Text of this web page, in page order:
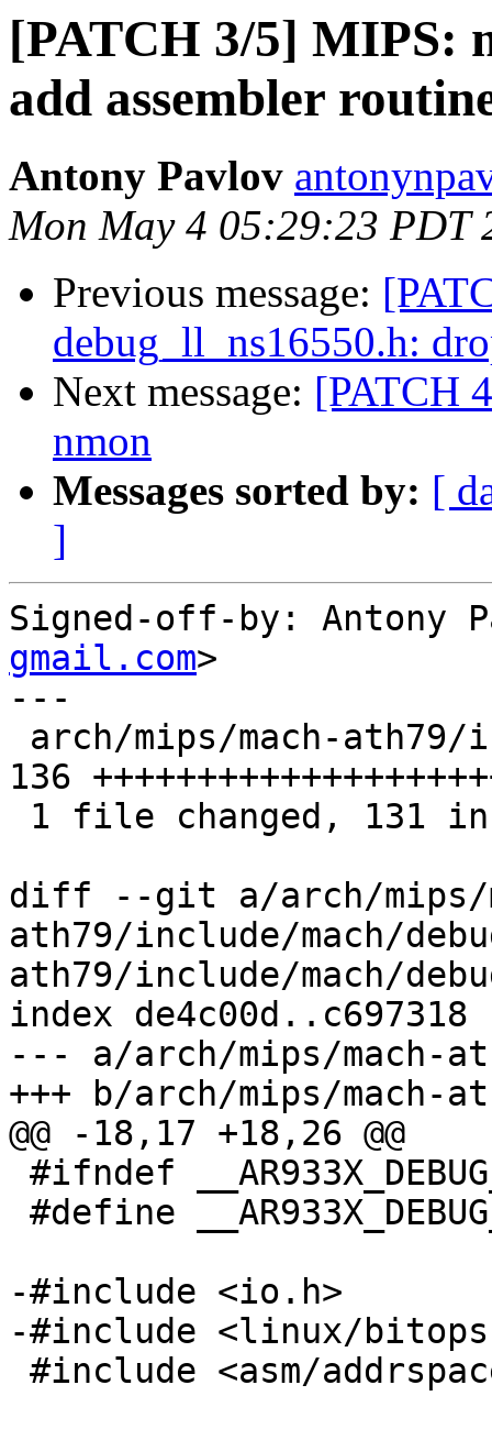
[PATCH 3/5] MIPS:
add assembler
Antony Pavlov
Mon May 4 05:29:23 PDT
Previous message:
debug_ll_ns16550.h:
Next message: [PATCH
nmon
Messages sorted by: [
]
Signed-off-by: Antony
gmail.com>
---
136
diff --git a/arch/mips/
ath79/include/mach/
ath79/include/mach/
index de4c00d..c697318
--- a/arch/mips/mach-
+++ b/arch/mips/mach-
@@ -18,17 +18,26 @@
-#include <io.h>
-#include <linux/